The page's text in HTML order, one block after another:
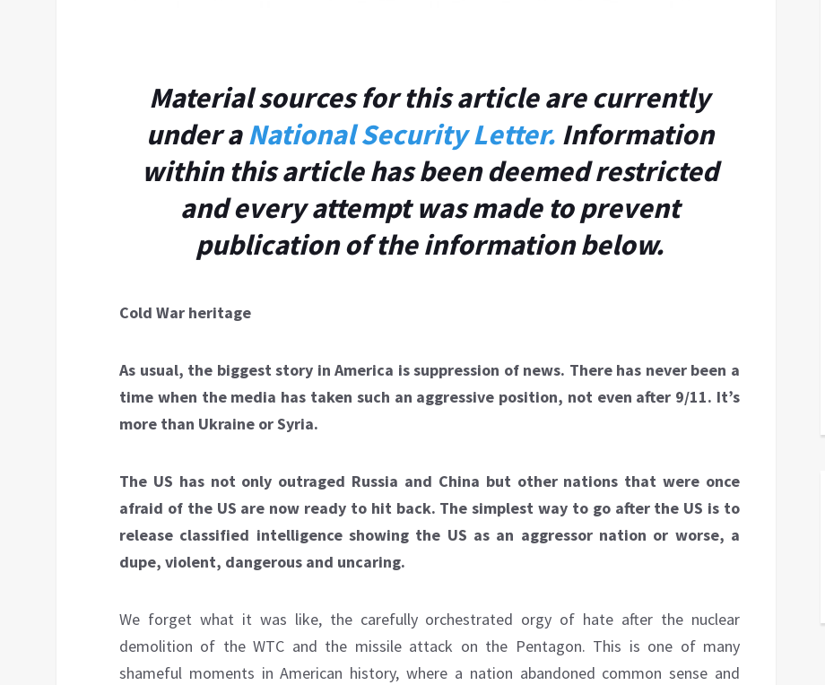
Material sources for this article are currently
under aNational Security Letter. Information
within this article has been deemed restricted
and every attempt was made to prevent
publication of the information below.
Cold War heritage
As usual, the biggest story in America is suppression of news. There has never been a
time when the media has taken such an aggressive position, not even after 9/11. It’s
more than Ukraine or Syria.
The US has not only outraged Russia and China but other nations that were once
afraid of the US are now ready to hit back. The simplest way to go after the US is to
release classified intelligence showing the US as an aggressor nation or worse, a
dupe, violent, dangerous and uncaring.
We forget what it was like, the carefully orchestrated orgy of hate after the nuclear
demolition of the WTC and the missile attack on the Pentagon. This is one of many
shameful moments in American history, where a nation abandoned common sense and